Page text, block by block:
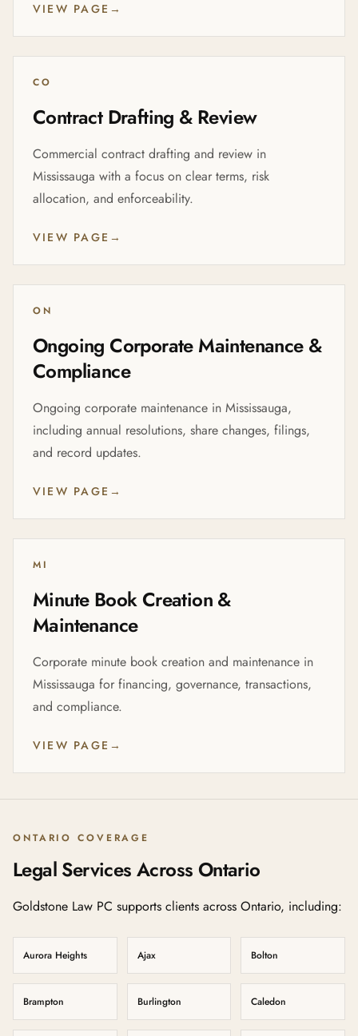
VIEW PAGE →
CO
Contract Drafting & Review
Commercial contract drafting and review in
Mississauga with a focus on clear terms, risk
allocation, and enforceability.
VIEW PAGE →
ON
Ongoing Corporate Maintenance &
Compliance
Ongoing corporate maintenance in Mississauga,
including annual resolutions, share changes, filings,
and record updates.
VIEW PAGE →
MI
Minute Book Creation &
Maintenance
Corporate minute book creation and maintenance in
Mississauga for financing, governance, transactions,
and compliance.
VIEW PAGE →
ONTARIO COVERAGE
Legal Services Across Ontario
Goldstone Law PC supports clients across Ontario, including:
Aurora Heights Ajax Bolton
Brampton Burlington Caledon